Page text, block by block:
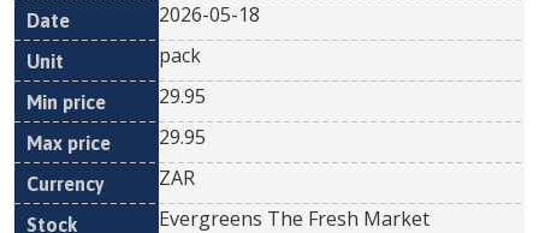
2026-05-18
pack
29.95
29.95
ZAR
Evergreens The Fresh Market